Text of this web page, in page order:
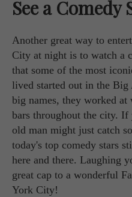
See a Comedy
Another great way to
City at night is to watch a
that some of the most
lived started out in the Big
big names, they worked at
bars throughout the city.
old man might just catch
today's top comedy stars
here and there. Laughing
great cap to a wonderful
York City!